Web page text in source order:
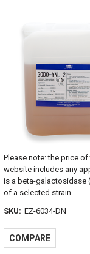
Please note: the price
website includes any
is a beta-galactosidase
of a selected strain...
SKU: EZ-6034-DN
COMPARE